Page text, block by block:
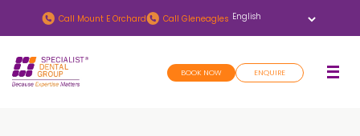
to
main
content
to
footer
Call Mount E Orchard Call Gleneagles
BOOK NOW ENQUIRE